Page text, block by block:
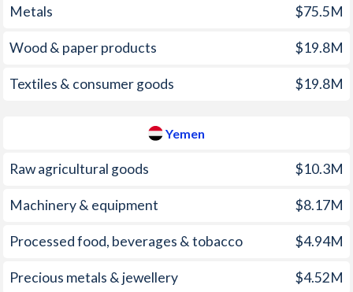
1998 2%
1997 3% 2.18%
Metals $75.5M
Wood & paper products $19.8M
Textiles & consumer goods $19.8M
Yemen
Raw agricultural goods $10.3M
Machinery & equipment $8.17M
Processed food, beverages & tobacco $4.94M
Precious metals & jewellery $4.52M